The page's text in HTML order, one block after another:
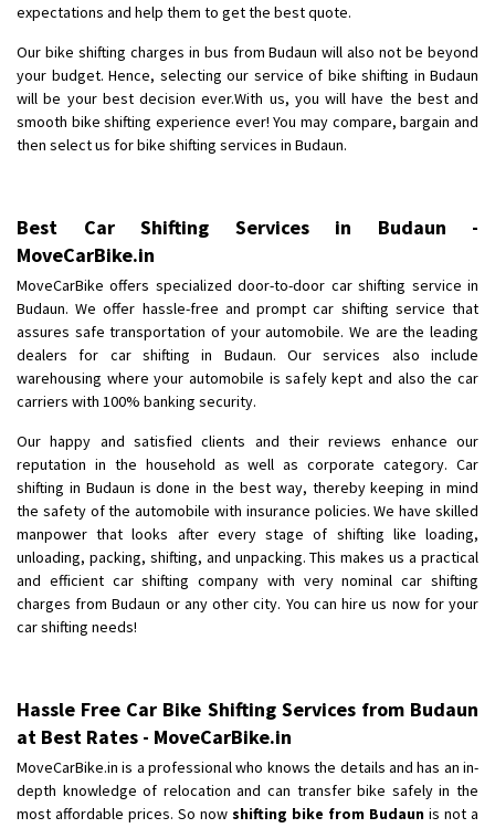
Posted By: Ramesh
Shifting From: Latur
Shifting To: Aurangabad
Requirement:
Posted By: Mahesh gundewad
Shifting To: Hyderabad
Requirement: For job porpus
Posted By: Borra vikas
Shifting From: Pudukkottai
Shifting To : Kakinada
Requirement: Double packing
expectations and help them to get the best quote.
Our bike shifting charges in bus from Budaun will also not be beyond
your budget. Hence, selecting our service of bike shifting in Budaun
will be your best decision ever.With us, you will have the best and
smooth bike shifting experience ever! You may compare, bargain and
then select us for bike shifting services in Budaun.
Best Car Shifting Services in Budaun -
MoveCarBike.in
MoveCarBike offers specialized door-to-door car shifting service in
Budaun. We offer hassle-free and prompt car shifting service that
assures safe transportation of your automobile. We are the leading
dealers for car shifting in Budaun. Our services also include
warehousing where your automobile is safely kept and also the car
carriers with 100% banking security.
Our happy and satisfied clients and their reviews enhance our
reputation in the household as well as corporate category. Car
shifting in Budaun is done in the best way, thereby keeping in mind
the safety of the automobile with insurance policies. We have skilled
manpower that looks after every stage of shifting like loading,
unloading, packing, shifting, and unpacking. This makes us a practical
and efficient car shifting company with very nominal car shifting
charges from Budaun or any other city. You can hire us now for your
car shifting needs!
Hassle Free Car Bike Shifting Services from Budaun
at Best Rates - MoveCarBike.in
MoveCarBike.in is a professional who knows the details and has an in-
depth knowledge of relocation and can transfer bike safely in the
most affordable prices. So now shifting bike from Budaun is not a